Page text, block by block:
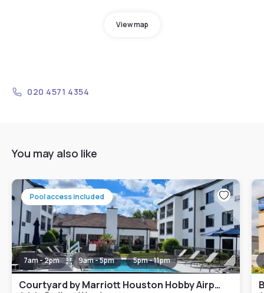
View map
020 4571 4354
You may also like
Pool access included
7am - 2pm 9am - 5pm 5pm - 11pm
Courtyard by Marriott Houston Hobby Airport